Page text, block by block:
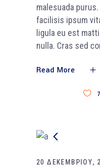
malesuada
facilisis ipsum
ligula eu est
nulla. Cras sed
Read More
7
20 ΔΕΚΕΜΒΡΙΟΥ,